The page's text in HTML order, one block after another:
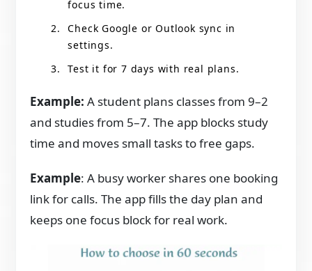
focus time.
Check Google or Outlook sync in
settings.
Test it for 7 days with real plans.
Example: A student plans classes from 9–2
and studies from 5–7. The app blocks study
time and moves small tasks to free gaps.
Example: A busy worker shares one booking
link for calls. The app fills the day plan and
keeps one focus block for real work.